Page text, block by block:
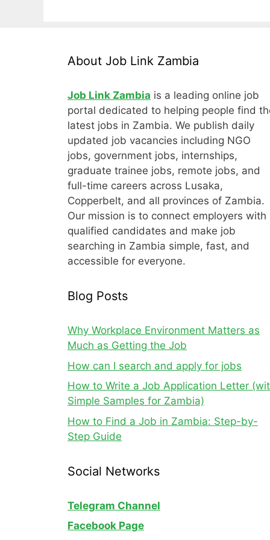
About Job Link Zambia
Job Link Zambia is a leading online job
portal dedicated to helping people find
latest jobs in Zambia. We publish daily
updated job vacancies including NGO
jobs, government jobs, internships,
graduate trainee jobs, remote jobs, and
full-time careers across Lusaka,
Copperbelt, and all provinces of Zambia.
Our mission is to connect employers with
qualified candidates and make job
searching in Zambia simple, fast, and
accessible for everyone.
Blog Posts
Why Workplace Environment Matters as
Much as Getting the Job
How can I search and apply for jobs
How to Write a Job Application Letter
Simple Samples for Zambia)
How to Find a Job in Zambia: Step-by-
Step Guide
Social Networks
Telegram Channel
Facebook Page